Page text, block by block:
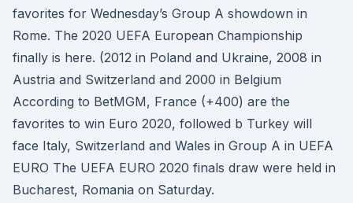
favorites for Wednesday’s Group A showdown in
Rome. The 2020 UEFA European Championship
finally is here. (2012 in Poland and Ukraine, 2008 in
Austria and Switzerland and 2000 in Belgium
According to BetMGM, France (+400) are the
favorites to win Euro 2020, followed b Turkey will
face Italy, Switzerland and Wales in Group A in UEFA
EURO The UEFA EURO 2020 finals draw were held in
Bucharest, Romania on Saturday.